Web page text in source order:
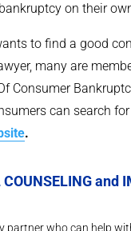
on their
to find a good
many are
Consumer
can search
.
and
partner who can help